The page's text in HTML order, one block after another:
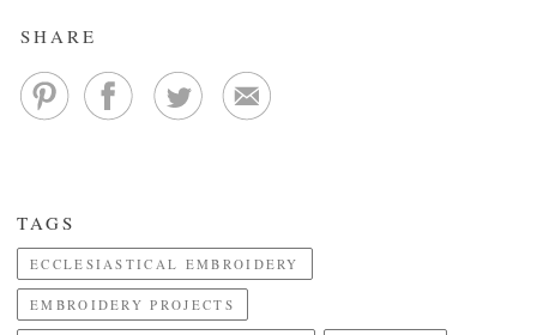
SHARE
TAGS
ECCLESIASTICAL EMBROIDERY
EMBROIDERY PROJECTS